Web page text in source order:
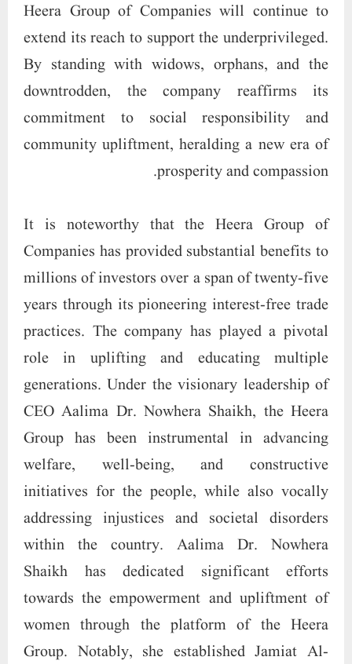
Heera Group of Companies will continue to
extend its reach to support the underprivileged.
By standing with widows, orphans, and the
downtrodden, the company reaffirms its
commitment to social responsibility and
community upliftment, heralding a new era of
prosperity and compassion.
It is noteworthy that the Heera Group of
Companies has provided substantial benefits to
millions of investors over a span of twenty-five
years through its pioneering interest-free trade
practices. The company has played a pivotal
role in uplifting and educating multiple
generations. Under the visionary leadership of
CEO Aalima Dr. Nowhera Shaikh, the Heera
Group has been instrumental in advancing
welfare, well-being, and constructive
initiatives for the people, while also vocally
addressing injustices and societal disorders
within the country. Aalima Dr. Nowhera
Shaikh has dedicated significant efforts
towards the empowerment and upliftment of
women through the platform of the Heera
Group. Notably, she established Jamiat Al-